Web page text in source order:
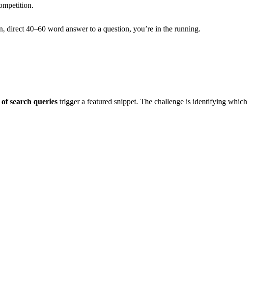
40–60 word answer to a question, you’re in the running.
search queries trigger a featured snippet. The challenge is identifying which